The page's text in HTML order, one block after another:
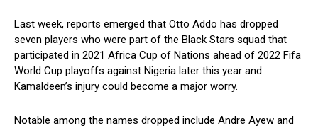
Last week, reports emerged that Otto Addo has dropped
seven players who were part of the Black Stars squad that
participated in 2021 Africa Cup of Nations ahead of 2022 Fifa
World Cup playoffs against Nigeria later this year and
Kamaldeen’s injury could become a major worry.
Notable among the names dropped include Andre Ayew and